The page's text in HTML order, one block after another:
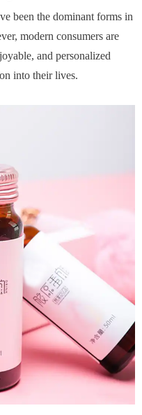
been the dominant forms in
modern consumers are
and personalized
into their lives.